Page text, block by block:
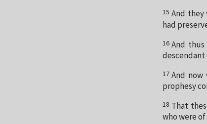
15 And they
had
16 And thus
descendant
17 And now
prophesy
18 That
who were of